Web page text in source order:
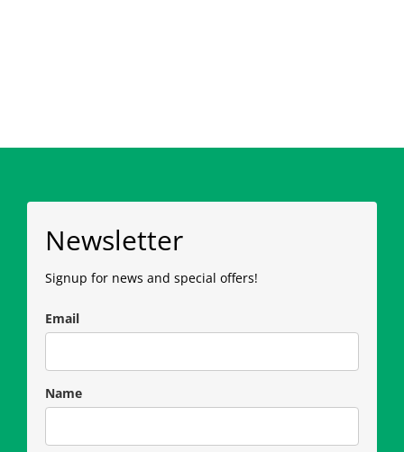
Newsletter
Signup for news and special offers!
Email
Name